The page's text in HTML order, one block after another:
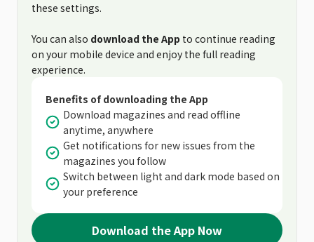
these settings.
You can also download the App to continue reading
on your mobile device and enjoy the full reading
experience.
Benefits of downloading the App
Download magazines and read offline
anytime, anywhere
Get notifications for new issues from the
magazines you follow
Switch between light and dark mode based on
your preference
Download the App Now